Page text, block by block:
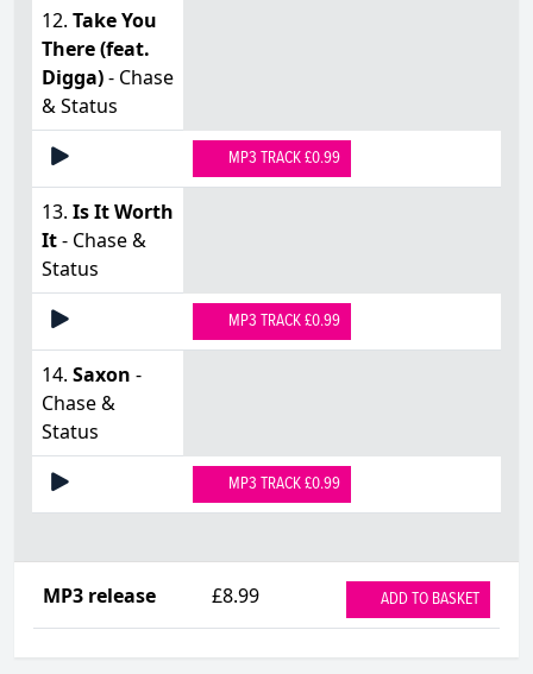
12. Take You
There (feat.
Digga)- Chase
& Status
MP3 TRACK £0.99
13. Is It Worth
It- Chase &
Status
MP3 TRACK £0.99
14. Saxon -
Chase &
Status
MP3 TRACK £0.99
MP3 release £8.99 ADD TO BASKET